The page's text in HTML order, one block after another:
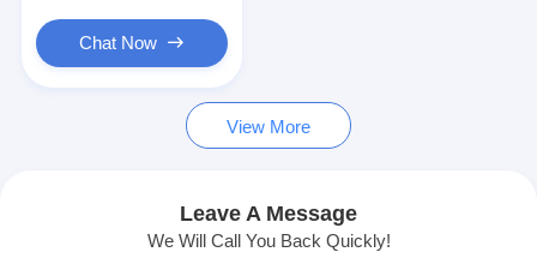
Hybrid Car Battery
Chat Now
View More
Leave A Message
We Will Call You Back Quickly!